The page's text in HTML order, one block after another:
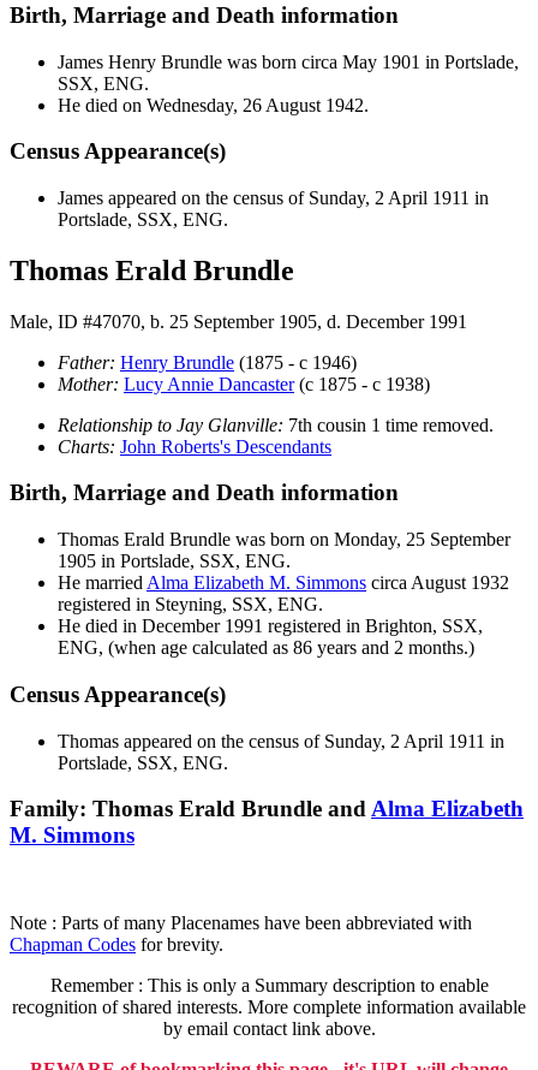
Birth, Marriage and Death information
James Henry Brundle was born circa May 1901 in Portslade,
SSX, ENG.
He died on Wednesday, 26 August 1942.
Census Appearance(s)
James appeared on the census of Sunday, 2 April 1911 in
Portslade, SSX, ENG.
Thomas Erald Brundle
Male, ID #47070, b. 25 September 1905, d. December 1991
Father: Henry Brundle (1875 - c 1946)
Mother: Lucy Annie Dancaster(c 1875 - c 1938)
Relationship to Jay Glanville: 7th cousin 1 time removed.
Charts: John Roberts's Descendants
Birth, Marriage and Death information
Thomas Erald Brundle was born on Monday, 25 September
1905 in Portslade, SSX, ENG.
He married Alma Elizabeth M. Simmons circa August 1932
registered in Steyning, SSX, ENG.
He died in December 1991 registered in Brighton, SSX,
ENG, (when age calculated as 86 years and 2 months.)
Census Appearance(s)
Thomas appeared on the census of Sunday, 2 April 1911 in
Portslade, SSX, ENG.
Family: Thomas Erald Brundle andAlma Elizabeth
M. Simmons
Note : Parts of many Placenames have been abbreviated with
Chapman Codes for brevity.
Remember : This is only a Summary description to enable
recognition of shared interests. More complete information available
by email contact link above.